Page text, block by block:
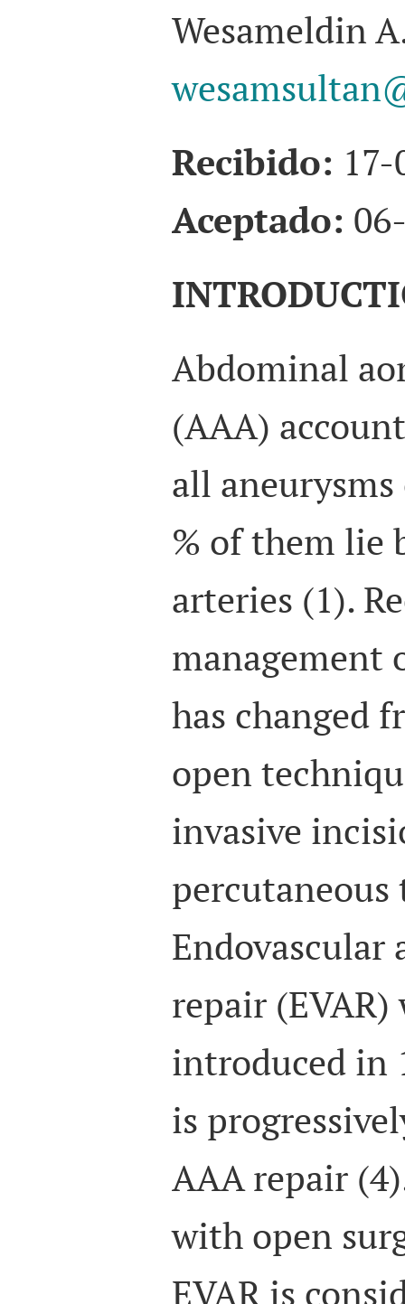
Wesameldin
Recibido:
Aceptado:
Abdominal
(AAA)
all
% of them lie
arteries (1).
management
has changed
open
invasive
percutaneous
Endovascular
repair (EVAR)
introduced in
is
AAA repair
with open
EVAR is